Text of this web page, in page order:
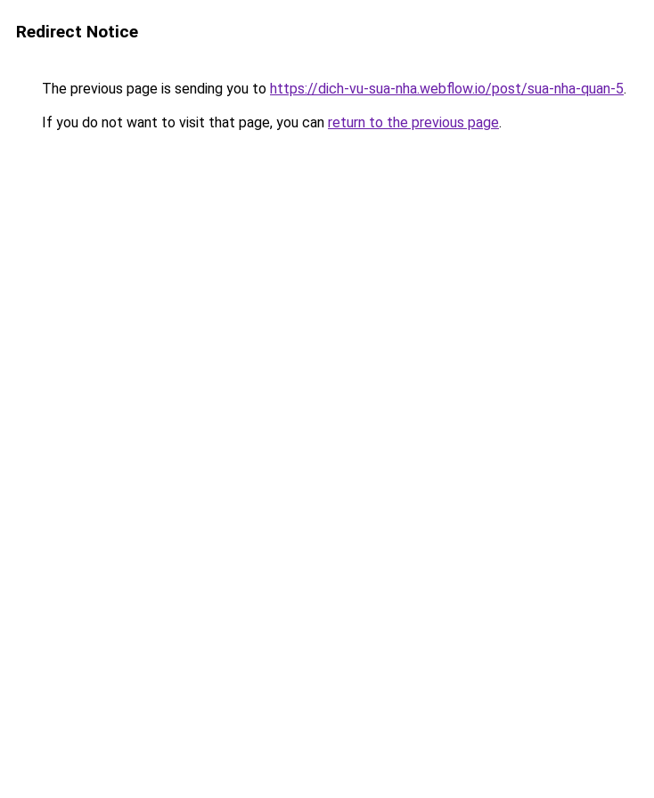
Redirect Notice
The previous page is sending you to https://dich-vu-sua-nha.webflow.io/post/sua-nha-quan-5.
If you do not want to visit that page, you can return to the previous page.